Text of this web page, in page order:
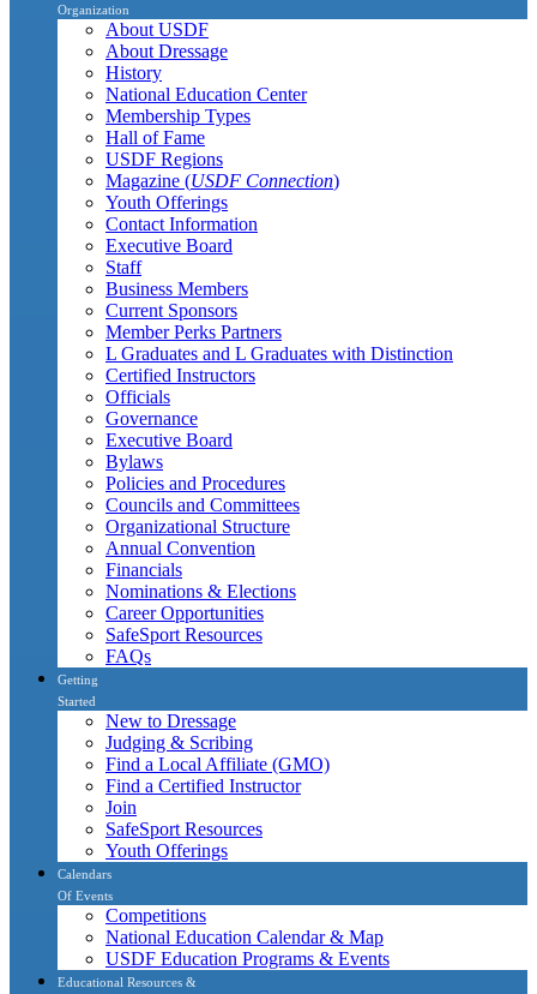
Organization
About USDF
About Dressage
History
National Education Center
Membership Types
Hall of Fame
USDF Regions
Magazine (USDF Connection)
Youth Offerings
Contact Information
Executive Board
Staff
Business Members
Current Sponsors
Member Perks Partners
L Graduates and L Graduates with Distinction
Certified Instructors
Officials
Governance
Executive Board
Bylaws
Policies and Procedures
Councils and Committees
Organizational Structure
Annual Convention
Financials
Nominations & Elections
Career Opportunities
SafeSport Resources
FAQs
Getting
Started
New to Dressage
Judging & Scribing
Find a Local Affiliate (GMO)
Find a Certified Instructor
Join
SafeSport Resources
Youth Offerings
Calendars
Of Events
Competitions
National Education Calendar & Map
USDF Education Programs & Events
Educational Resources &